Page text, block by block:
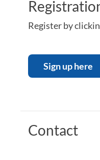
Register by
Sign up here
Contact